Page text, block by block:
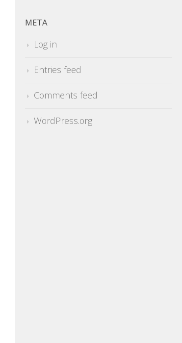
META
Log in
Entries feed
Comments feed
WordPress.org